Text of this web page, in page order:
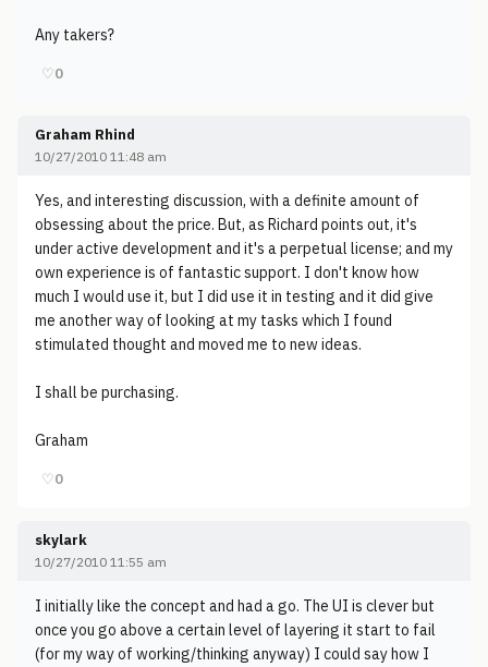
Any takers?
♡0
Graham Rhind
10/27/2010 11:48 am
Yes, and interesting discussion, with a definite amount of
obsessing about the price. But, as Richard points out, it's
under active development and it's a perpetual license; and my
own experience is of fantastic support. I don't know how
much I would use it, but I did use it in testing and it did give
me another way of looking at my tasks which I found
stimulated thought and moved me to new ideas.
I shall be purchasing.
Graham
♡0
skylark
10/27/2010 11:55 am
I initially like the concept and had a go. The UI is clever but
once you go above a certain level of layering it start to fail
(for my way of working/thinking anyway) I could say how I